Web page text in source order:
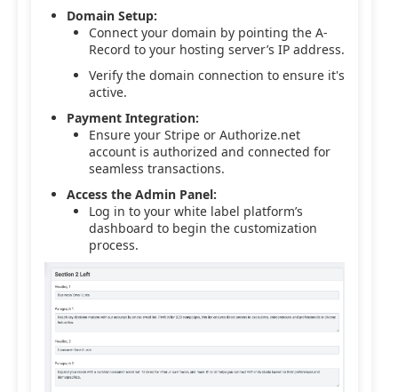
Domain Setup:
Connect your domain by pointing the A-
Record to your hosting server’s IP address.
Verify the domain connection to ensure it's
active.
Payment Integration:
Ensure your Stripe or Authorize.net
account is authorized and connected for
seamless transactions.
Access the Admin Panel:
Log in to your white label platform’s
dashboard to begin the customization
process.